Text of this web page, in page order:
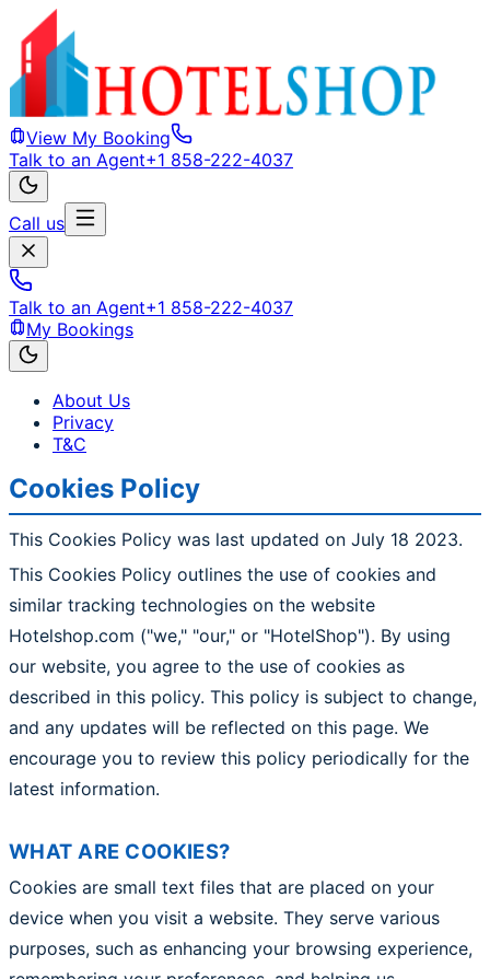
View My Booking
Talk to an Agent+1 858-222-4037
Call us
Talk to an Agent+1 858-222-4037
My Bookings
About Us
Privacy
T&C
Cookies Policy
This Cookies Policy was last updated on July 18 2023.
This Cookies Policy outlines the use of cookies and
similar tracking technologies on the website
Hotelshop.com ("we," "our," or "HotelShop"). By using
our website, you agree to the use of cookies as
described in this policy. This policy is subject to change,
and any updates will be reflected on this page. We
encourage you to review this policy periodically for the
latest information.
WHAT ARE COOKIES?
Cookies are small text files that are placed on your
device when you visit a website. They serve various
purposes, such as enhancing your browsing experience,